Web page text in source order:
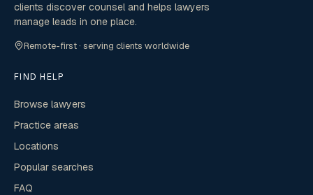
clients discover counsel and helps lawyers
manage leads in one place.
Remote-first · serving clients worldwide
FIND HELP
Browse lawyers
Practice areas
Locations
Popular searches
FAQ